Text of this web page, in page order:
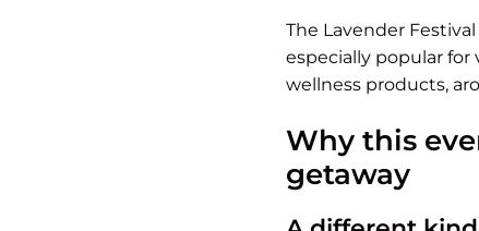
The Lavender
especially popular for
wellness products,
Why this
getaway